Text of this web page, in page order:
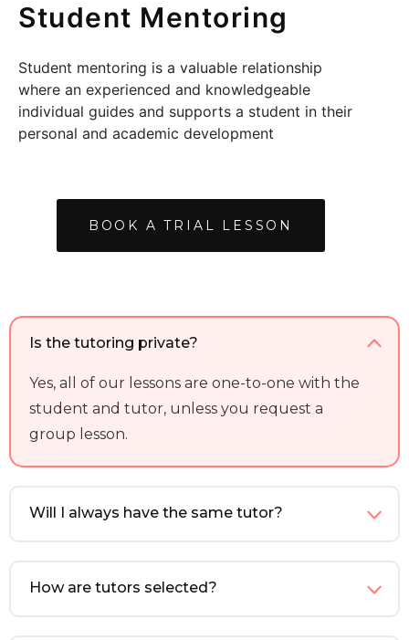
Student Mentoring
Student mentoring is a valuable relationship
where an experienced and knowledgeable
individual guides and supports a student in their
personal and academic development
BOOK A TRIAL LESSON
Is the tutoring private?
Yes, all of our lessons are one-to-one with the
student and tutor, unless you request a
group lesson.
Will I always have the same tutor?
How are tutors selected?